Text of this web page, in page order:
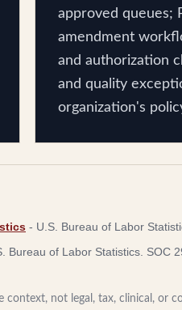
approved queues;
amendment
and authorization
and quality
organization's
- U.S. Bureau of Labor
Bureau of Labor Statistics SOC
context, not legal, tax, clinical, or